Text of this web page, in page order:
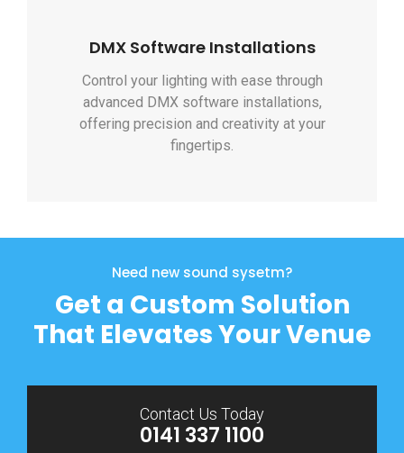
DMX Software Installations
Control your lighting with ease through
advanced DMX software installations,
offering precision and creativity at your
fingertips.
Need new sound sysetm?
Get a Custom Solution
That Elevates Your Venue
Contact Us Today
0141 337 1100